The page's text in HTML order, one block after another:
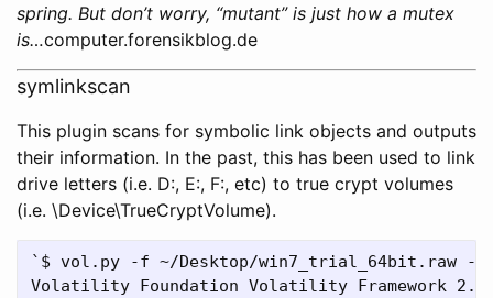
spring. But don’t worry, “mutant” is just how a mutex
is…computer.forensikblog.de
symlinkscan
This plugin scans for symbolic link objects and outputs
their information. In the past, this has been used to link
drive letters (i.e. D:, E:, F:, etc) to true crypt volumes
(i.e. \Device\TrueCryptVolume).
`$ vol.py -f ~/Desktop/win7_trial_64bit.raw --
Volatility Foundation Volatility Framework 2.4